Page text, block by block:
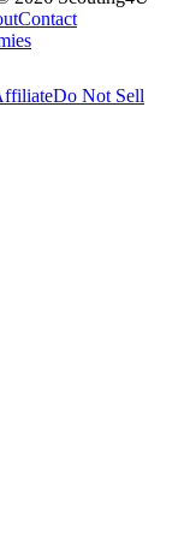
Contact
Do Not Sell